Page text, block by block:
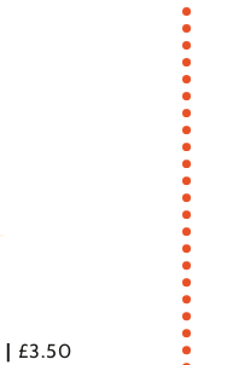
| £3.50